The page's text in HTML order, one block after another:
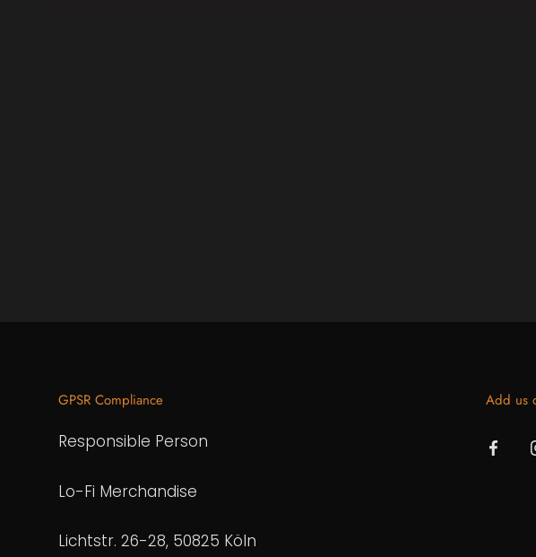
GPSR Compliance
Responsible Person
Lo-Fi Merchandise
Lichtstr. 26-28, 50825 Köln
Add us